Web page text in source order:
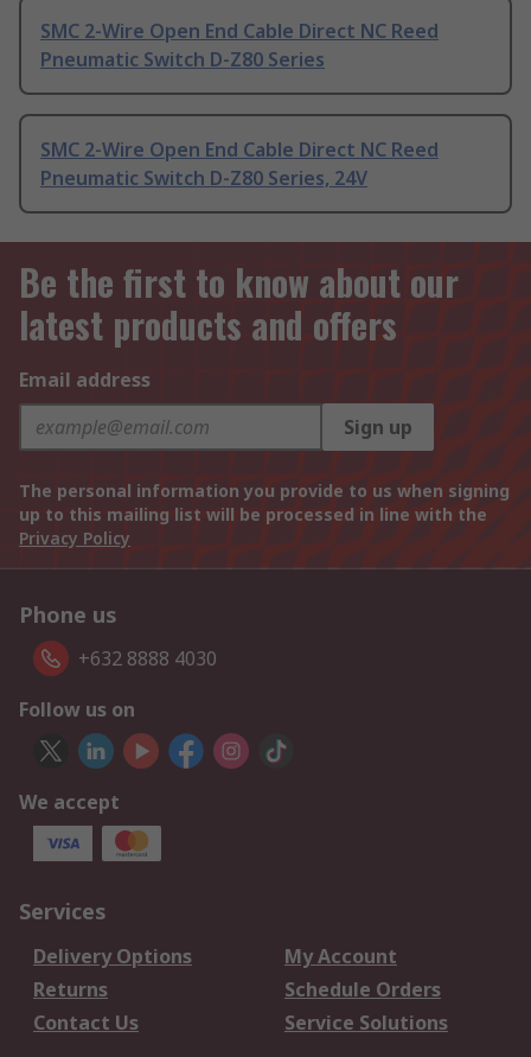
SMC 2-Wire Open End Cable Direct NC Reed
Pneumatic Switch D-Z80 Series
SMC 2-Wire Open End Cable Direct NC Reed
Pneumatic Switch D-Z80 Series, 24V
Be the first to know about our
latest products and offers
Email address
Sign up
The personal information you provide to us when signing
up to this mailing list will be processed in line with the
Privacy Policy
Phone us
+632 8888 4030
Follow us on
We accept
Services
Delivery Options
My Account
Returns
Schedule Orders
Contact Us
Service Solutions